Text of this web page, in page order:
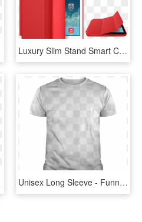
Luxury Slim Stand Smart Case Leather Back Cover For - Apple Ipad Mini Back Cover, HD Png Download
Unisex Long Sleeve - Funny T Shirt Back, HD Png Download